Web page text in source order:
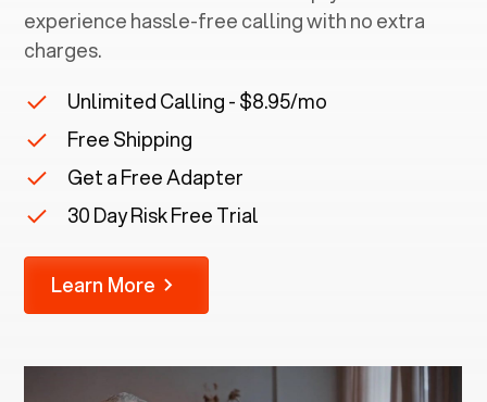
experience hassle-free calling with no extra
charges.
Unlimited Calling - $8.95/mo
Free Shipping
Get a Free Adapter
30 Day Risk Free Trial
Learn More